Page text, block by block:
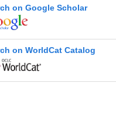
on Google Scholar
on WorldCat Catalog